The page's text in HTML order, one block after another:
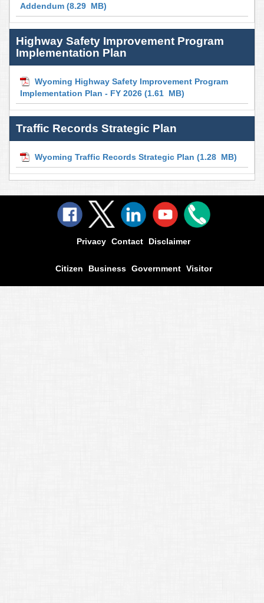
Addendum (8.29 MB)
Highway Safety Improvement Program
Implementation Plan
Wyoming Highway Safety Improvement Program
Implementation Plan - FY 2026 (1.61 MB)
Traffic Records Strategic Plan
Wyoming Traffic Records Strategic Plan (1.28 MB)
Privacy Contact Disclaimer
Citizen Business Government Visitor